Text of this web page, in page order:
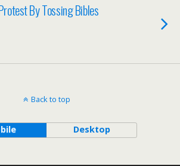
By Tossing Bibles
Back to top
Desktop